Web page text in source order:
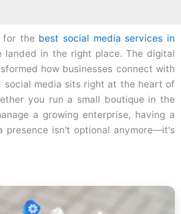
for the best social media services in
landed in the right place. The digital
how businesses connect with
social media sits right at the heart of
you run a small boutique in the
a growing enterprise, having a
presence isn't optional anymore—it's